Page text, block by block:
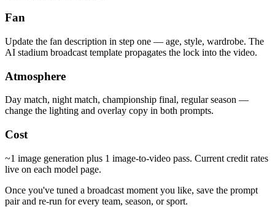
Fan
Update the fan description in step one — age, style, wardrobe. The
AI stadium broadcast template propagates the lock into the video.
Atmosphere
Day match, night match, championship final, regular season —
change the lighting and overlay copy in both prompts.
Cost
~1 image generation plus 1 image-to-video pass. Current credit rates
live on each model page.
Once you've tuned a broadcast moment you like, save the prompt
pair and re-run for every team, season, or sport.